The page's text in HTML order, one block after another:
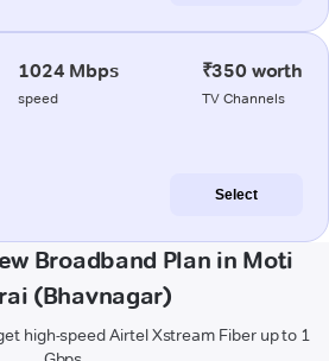
1024 Mbps
speed
₹350 worth
TV Channels
Select
Broadband Plan in Moti
(Bhavnagar)
high-speed Airtel Xstream Fiber up to 1